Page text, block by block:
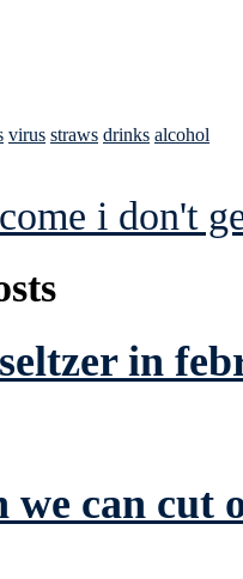
virus straws drinks alcohol
i don't
in
we can cut